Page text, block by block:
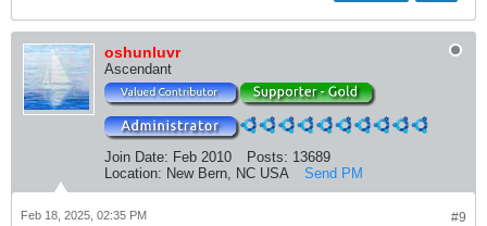
oshunluvr
Ascendant
Join Date: Feb 2010 Posts: 13689
Location: New Bern, NC USA Send PM
#9
Feb 18, 2025, 02:35 PM